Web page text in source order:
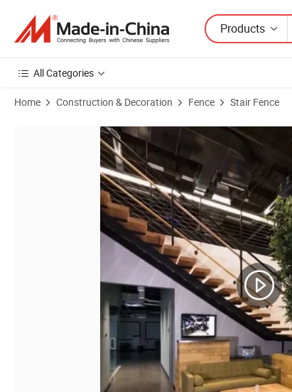
Products
All Categories
Home Construction & Decoration Fence Stair Fence
Product Images of Modern Floating Staircase Minimalist